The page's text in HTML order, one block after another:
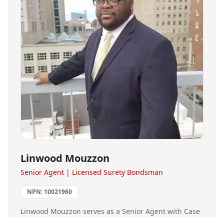
Linwood Mouzzon
Senior Agent | Licensed Surety Bondsman
NPN: 10021960
Linwood Mouzzon serves as a Senior Agent with Case